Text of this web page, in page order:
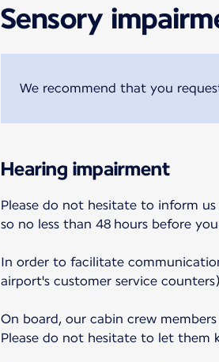
Sensory
We recommend that you
Hearing impairment
Please do not hesitate to inform
so no less than 48 hours before
In order to facilitate
airport's customer service
On board, our cabin crew
Please do not hesitate to let them